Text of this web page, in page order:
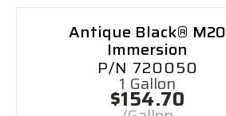
Antique Black® M20
Immersion
P/N 720050
1 Gallon
$154.70